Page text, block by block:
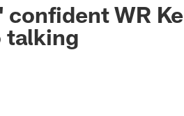
confident WR
talking